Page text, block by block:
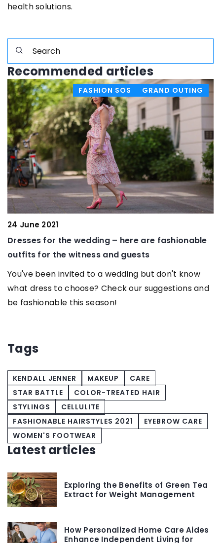
health solutions.
Recommended articles
FASHION SOS GRAND OUTING
2021
for the wedding – here are fashionable
for the witness and guests
been invited to a wedding but don't know
to choose? Check our suggestions and
this season!
How
Tags
KENDALL JENNER MAKEUP
CARE
STAR BATTLE
COLOR-TREATED HAIR
STYLINGS
CELLULITE
FASHIONABLE HAIRSTYLES 2021
EYEBROW CARE
WOMEN'S FOOTWEAR
Latest articles
Exploring the Benefits of Green Tea
Extract for Weight Management
How Personalized Home Care Aides
Enhance Independent Living for